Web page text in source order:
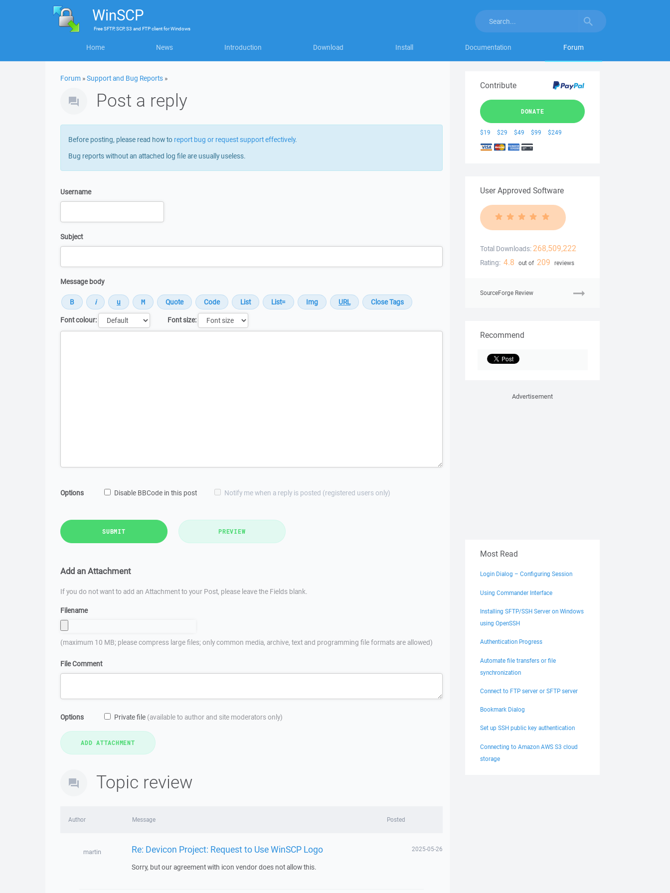
WinSCP
FreeSFTP, SCP, S3 and FTP clientforWindows
Home News Introduction Download Install Documentation Forum
Forum »Support and Bug Reports »
Post a reply
Before posting, please read how to report bug or request support effectively.
Bug reports without an attached log file are usually useless.
Username
Subject
Message body
Font colour:
Font size:
Options Disable BBCode in this post Notify me when a reply is posted (registered users only)
SUBMIT PREVIEW
Add an Attachment
If you do not want to add an Attachment to your Post, please leave the Fields blank.
Filename
(maximum 10 MB; please compress large files; only common media, archive, text and programming file formats are allowed)
File Comment
Options Private file (available to author and site moderators only)
Topic review
Author Message Posted
martin Re: Devicon Project: Request to Use WinSCP Logo 2025-05-26
Sorry, but our agreement with icon vendor does not allow this.
Contribute
DONATE
$19 $29 $49 $99 $249
User Approved Software
Total Downloads: 268,509,222
Rating: 4.8 out of 209 reviews
SourceForge Review
Recommend
Advertisement
Most Read
Login Dialog – Configuring Session
Using Commander Interface
Installing SFTP/SSH Server on Windows
using OpenSSH
Authentication Progress
Automate file transfers or file
synchronization
Connect to FTP server or SFTP server
Bookmark Dialog
Set up SSH public key authentication
Connecting to Amazon AWS S3 cloud
storage